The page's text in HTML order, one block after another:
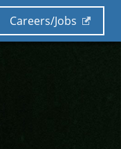
Careers/Jobs